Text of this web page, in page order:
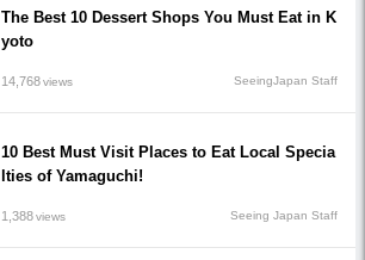
The Best 10 Dessert Shops You Must Eat in K
yoto
14,768views SeeingJapan Staff
10 Best Must Visit Places to Eat Local Specia
lties of Yamaguchi!
1,388views Seeing Japan Staff